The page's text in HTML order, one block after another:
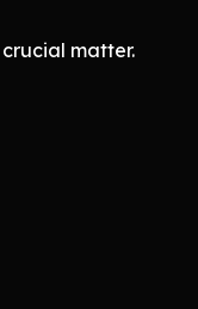
matter.